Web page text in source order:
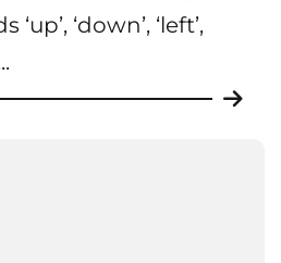
‘down’, ‘left’,